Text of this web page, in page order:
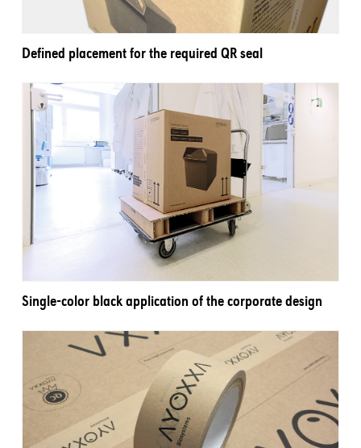
Defined placement for the required QR seal
Single-color black application of the corporate design